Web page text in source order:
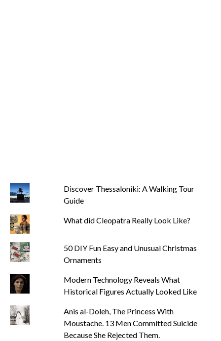
Discover Thessaloniki: A Walking Tour
Guide
What did Cleopatra Really Look Like?
50 DIY Fun Easy and Unusual Christmas
Ornaments
Modern Technology Reveals What
Historical Figures Actually Looked Like
Anis al-Doleh, The Princess With
Moustache. 13 Men Committed Suicide
Because She Rejected Them.